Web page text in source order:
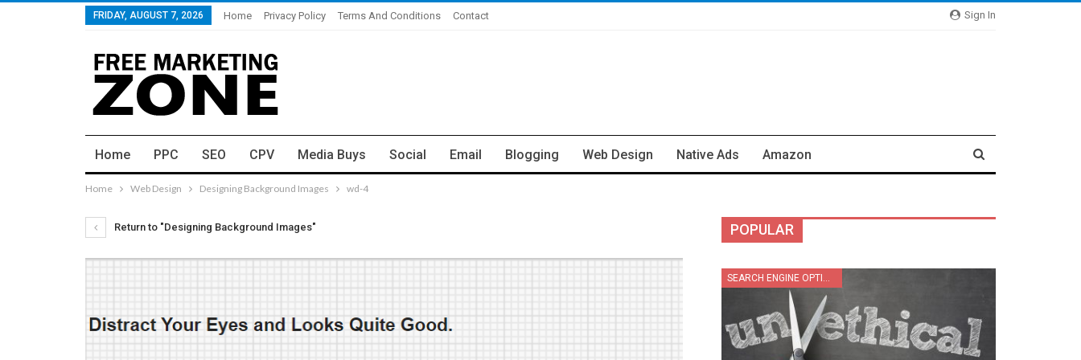
Sign In
FRIDAY, AUGUST 7, 2026 Home Privacy Policy Terms And Conditions Contact
Home PPC SEO CPV Media Buys Social Email Blogging Web Design Native Ads Amazon
Home Web Design Designing Background Images wd-4
Return to "Designing Background Images" POPULAR